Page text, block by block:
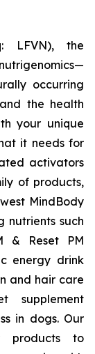
LFVN), the
occurring
the health
your unique
it needs for
activators
of products,
MindBody
nutrients such
& Reset PM
energy drink
and hair care
supplement
in dogs. Our
products to